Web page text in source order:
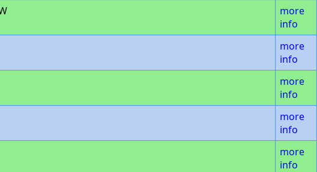
more
info
more
info
more
info
more
info
more
info